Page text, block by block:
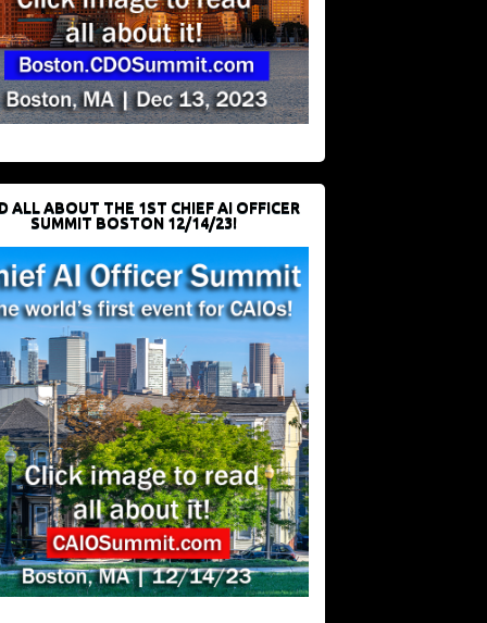
ALL ABOUT THE 1ST CHIEF AI OFFICER
SUMMIT BOSTON 12/14/23!